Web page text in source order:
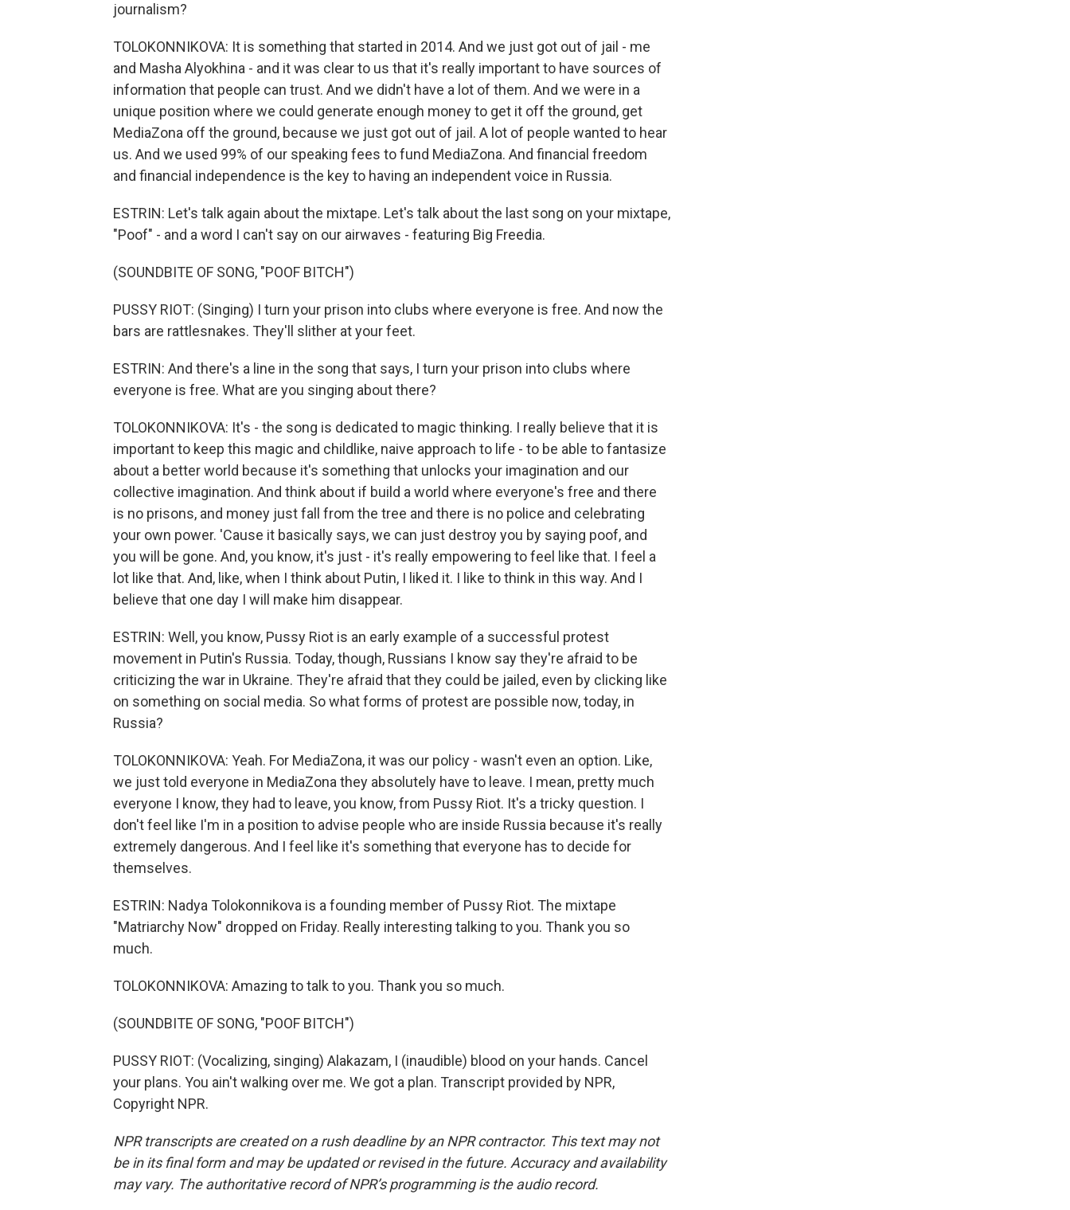
journalism?
TOLOKONNIKOVA: It is something that started in 2014. And we just got out of jail - me
and Masha Alyokhina - and it was clear to us that it's really important to have sources of
information that people can trust. And we didn't have a lot of them. And we were in a
unique position where we could generate enough money to get it off the ground, get
MediaZona off the ground, because we just got out of jail. A lot of people wanted to hear
us. And we used 99% of our speaking fees to fund MediaZona. And financial freedom
and financial independence is the key to having an independent voice in Russia.
ESTRIN: Let's talk again about the mixtape. Let's talk about the last song on your mixtape,
"Poof" - and a word I can't say on our airwaves - featuring Big Freedia.
(SOUNDBITE OF SONG, "POOF BITCH")
PUSSY RIOT: (Singing) I turn your prison into clubs where everyone is free. And now the
bars are rattlesnakes. They'll slither at your feet.
ESTRIN: And there's a line in the song that says, I turn your prison into clubs where
everyone is free. What are you singing about there?
TOLOKONNIKOVA: It's - the song is dedicated to magic thinking. I really believe that it is
important to keep this magic and childlike, naive approach to life - to be able to fantasize
about a better world because it's something that unlocks your imagination and our
collective imagination. And think about if build a world where everyone's free and there
is no prisons, and money just fall from the tree and there is no police and celebrating
your own power. 'Cause it basically says, we can just destroy you by saying poof, and
you will be gone. And, you know, it's just - it's really empowering to feel like that. I feel a
lot like that. And, like, when I think about Putin, I liked it. I like to think in this way. And I
believe that one day I will make him disappear.
ESTRIN: Well, you know, Pussy Riot is an early example of a successful protest
movement in Putin's Russia. Today, though, Russians I know say they're afraid to be
criticizing the war in Ukraine. They're afraid that they could be jailed, even by clicking like
on something on social media. So what forms of protest are possible now, today, in
Russia?
TOLOKONNIKOVA: Yeah. For MediaZona, it was our policy - wasn't even an option. Like,
we just told everyone in MediaZona they absolutely have to leave. I mean, pretty much
everyone I know, they had to leave, you know, from Pussy Riot. It's a tricky question. I
don't feel like I'm in a position to advise people who are inside Russia because it's really
extremely dangerous. And I feel like it's something that everyone has to decide for
themselves.
ESTRIN: Nadya Tolokonnikova is a founding member of Pussy Riot. The mixtape
"Matriarchy Now" dropped on Friday. Really interesting talking to you. Thank you so
much.
TOLOKONNIKOVA: Amazing to talk to you. Thank you so much.
(SOUNDBITE OF SONG, "POOF BITCH")
PUSSY RIOT: (Vocalizing, singing) Alakazam, I (inaudible) blood on your hands. Cancel
your plans. You ain't walking over me. We got a plan. Transcript provided by NPR,
Copyright NPR.
NPR transcripts are created on a rush deadline by an NPR contractor. This text may not
be in its final form and may be updated or revised in the future. Accuracy and availability
may vary. The authoritative record of NPR’s programming is the audio record.